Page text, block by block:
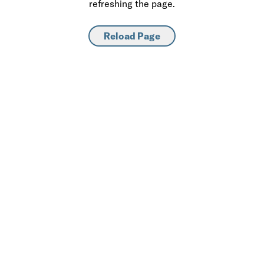
refreshing the page.
Reload Page